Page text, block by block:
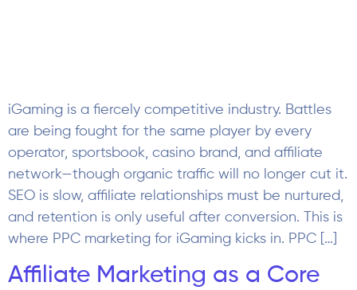
iGaming is a fiercely competitive industry. Battles
are being fought for the same player by every
operator, sportsbook, casino brand, and affiliate
network—though organic traffic will no longer cut it.
SEO is slow, affiliate relationships must be nurtured,
and retention is only useful after conversion. This is
where PPC marketing for iGaming kicks in. PPC […]
Affiliate Marketing as a Core